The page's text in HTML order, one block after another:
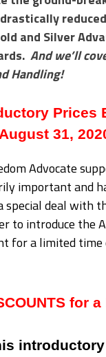
drastically
and Silver
And we’ll
Handling!
Prices
August 31,
Advocate
important and
special deal with
to introduce the
for a limited time
for